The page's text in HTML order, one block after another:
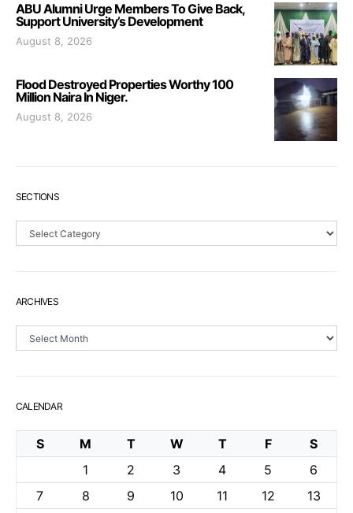
ABU Alumni Urge Members To Give Back,
Support University’s Development
August 8, 2026
Flood Destroyed Properties Worthy 100
Million Naira In Niger.
August 8, 2026
SECTIONS
Sections
ARCHIVES
Archives
CALENDAR
S M T W T F
S
1
2 3 4 5
6
7
8 9 10 11 12
13